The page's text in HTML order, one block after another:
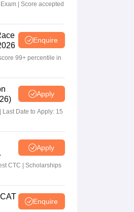
| Score accepted
Enquire
99+ percentile in
Apply
Last Date to Apply: 15
Apply
CTC | Scholarships
Enquire